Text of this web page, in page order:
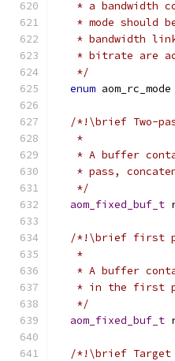
* a bandwidth
* mode should
* bandwidth
* bitrate are
   */
enum
/*!\brief Two-
   *
* A buffer
* pass,
   */
aom_fixed_buf_t
/*!\brief first
   *
* A buffer
* in the first
   */
aom_fixed_buf_t
/*!\brief Target